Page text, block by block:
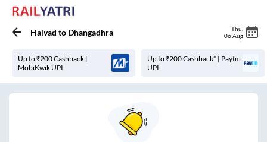
Halvad to Dhangadhra Thu
06 Aug
Up to ₹200 Cashback |
MobiKwik UPI
Up to ₹200 Cashback* | Paytm
UPI